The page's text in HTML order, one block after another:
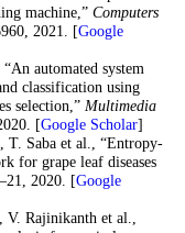
machine,” Computers
2021. [Google
automated system
classification using
selection,” Multimedia
[Google Scholar]
T. Saba et al., “Entropy-
for grape leaf diseases
2020. [Google
Rajinikanth et al.,